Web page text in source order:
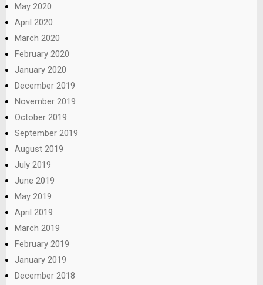
May 2020
April 2020
March 2020
February 2020
January 2020
December 2019
November 2019
October 2019
September 2019
August 2019
July 2019
June 2019
May 2019
April 2019
March 2019
February 2019
January 2019
December 2018